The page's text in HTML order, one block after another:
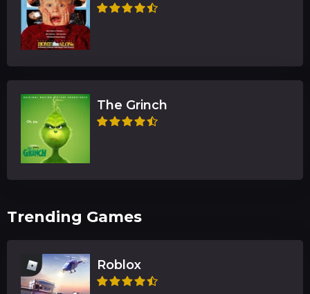
The Grinch
Trending Games
Roblox